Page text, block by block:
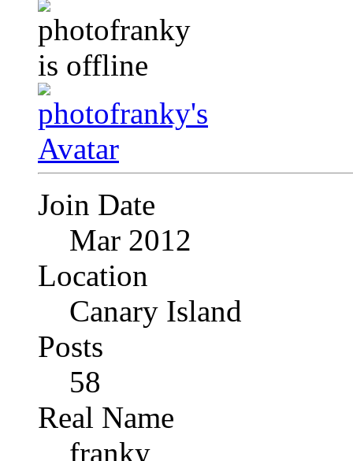
Join Date
Mar 2012
Location
Canary Island
Posts
58
Real Name
franky